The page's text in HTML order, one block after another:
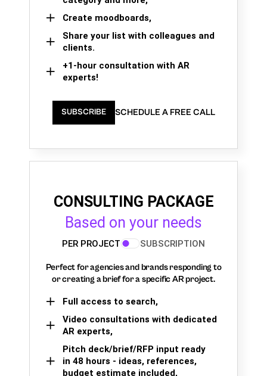
Create moodboards,
Share your list with colleagues and
clients.
+1-hour consultation with AR
experts!
SUBSCRIBE SCHEDULE A FREE CALL
CONSULTING PACKAGE
Based on your needs
PER PROJECT SUBSCRIPTION
Perfect for agencies and brands responding to
or creating a brief for a specific AR project.
Full access to search,
Video consultations with dedicated
AR experts,
Pitch deck/brief/RFP input ready
in 48 hours - ideas, references,
budget estimate included,